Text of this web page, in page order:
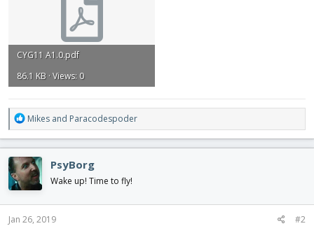
CYG11 A1.0.pdf
86.1 KB · Views: 0
R
e
a
c
t
i
o
n
s
Mikes and Paracodespoder
PsyBorg
Wake up! Time to fly!
Jan 26, 2019 #2